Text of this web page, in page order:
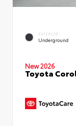
EXTERIOR
Underground
New 2026
Toyota